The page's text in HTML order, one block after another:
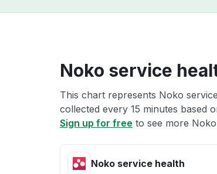
Noko service
This chart represents Noko
collected every 15 minutes based
Sign up for free to see more
Noko service health